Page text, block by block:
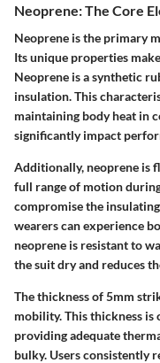
Neoprene: The Core
Neoprene is the primary
Its unique properties
Neoprene is a synthetic
insulation. This
maintaining body heat in
significantly impact
Additionally, neoprene is
full range of motion
compromise the
wearers can experience
neoprene is resistant to
the suit dry and reduces
The thickness of 5mm
mobility. This thickness
providing adequate
bulky. Users consistently